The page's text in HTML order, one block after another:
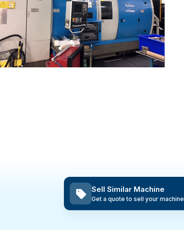
Sell Similar Machine
Get a quote to sell your machine